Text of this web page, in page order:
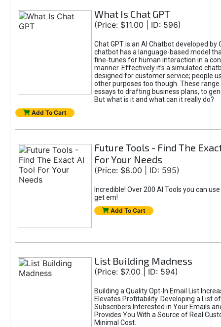
What Is Chat GPT
(Price: $11.00 | ID: 596)
Chat GPT is an AI Chatbot developed by
chatbot has a language-based model
fine-tunes for human interaction in a
manner. Effectively it’s a simulated
designed for customer service; people
other purposes too though. These
essays to drafting business plans, to
But what is it and what can it really do?
Add To Cart
Future Tools - Find The
For Your Needs
(Price: $8.00 | ID: 595)
Incredible! Over 200 AI Tools you can
get em!
Add To Cart
List Building Madness
(Price: $7.00 | ID: 594)
Building a Quality Opt-In Email List
Elevates Profitability. Developing a List
Subscribers Interested in Your Emails
Provides You With a Source of Real
Minimal Cost.